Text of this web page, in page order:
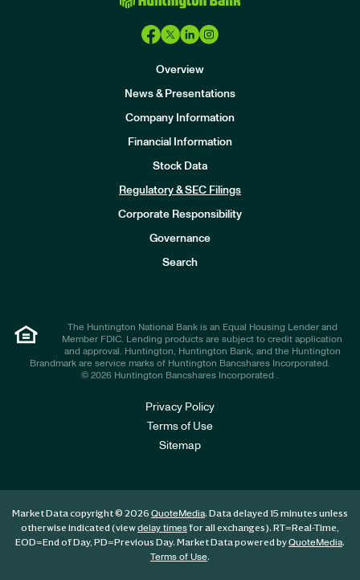
Overview
News & Presentations
Company Information
Financial Information
Stock Data
Regulatory & SEC Filings
Corporate Responsibility
Governance
Search
The Huntington National Bank is an Equal Housing Lender and
Member FDIC. Lending products are subject to credit application
and approval. Huntington, Huntington Bank, and the Huntington
Brandmark are service marks of Huntington Bancshares Incorporated.
© 2026 Huntington Bancshares Incorporated .
Privacy Policy
Terms of Use
Sitemap
Market Data copyright © 2026 QuoteMedia. Data delayed 15 minutes unless
otherwise indicated (viewdelay timesfor all exchanges). RT=Real-Time,
EOD=End of Day, PD=Previous Day. Market Data powered byQuoteMedia.
Terms of Use.